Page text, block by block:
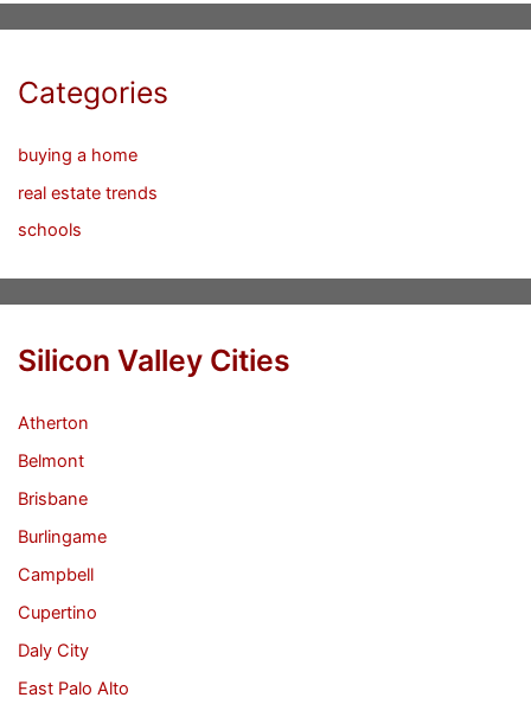
Categories
buying a home
real estate trends
schools
Silicon Valley Cities
Atherton
Belmont
Brisbane
Burlingame
Campbell
Cupertino
Daly City
East Palo Alto